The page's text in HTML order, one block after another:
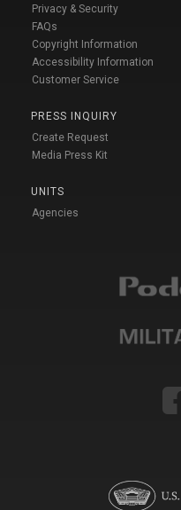
Privacy & Security
FAQs
Copyright Information
Accessibility Information
Customer Service
PRESS INQUIRY
Create Request
Media Press Kit
UNITS
Agencies